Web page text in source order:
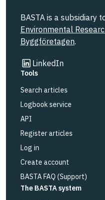
BASTA is a subsidiary
Environmental
Byggföretagen.
LinkedIn
Link to other website
Tools
Search articles
Logbook service
API
Register articles
Log in
Create account
BASTA FAQ (Support)
The BASTA system